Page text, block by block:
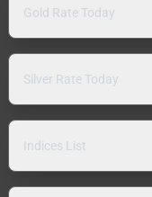
Gold Rate Today
Silver Rate Today
Indices List